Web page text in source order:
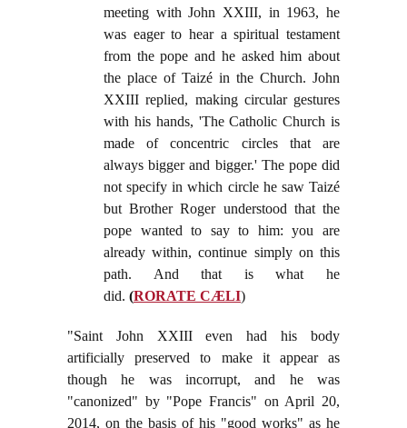
meeting with John XXIII, in 1963, he
was eager to hear a spiritual testament
from the pope and he asked him about
the place of Taizé in the Church. John
XXIII replied, making circular gestures
with his hands, 'The Catholic Church is
made of concentric circles that are
always bigger and bigger.' The pope did
not specify in which circle he saw Taizé
but Brother Roger understood that the
pope wanted to say to him: you are
already within, continue simply on this
path. And that is what he
did. (RORATE CÆLI)
"Saint John XXIII even had his body
artificially preserved to make it appear as
though he was incorrupt, and he was
"canonized" by "Pope Francis" on April 20,
2014, on the basis of his "good works" as he